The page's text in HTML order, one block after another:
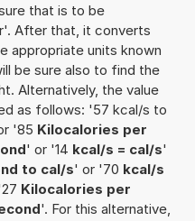
that is to be
After that, it converts
appropriate units known
be sure also to find the
Alternatively, the value
as follows: '57 kcal/s to
'85 Kilocalories per
' or '14 kcal/s = cal/s'
to cal/s' or '70 kcal/s
Kilocalories per
'. For this alternative,